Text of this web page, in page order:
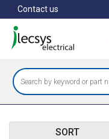
to
main
content
Contact us
SORT